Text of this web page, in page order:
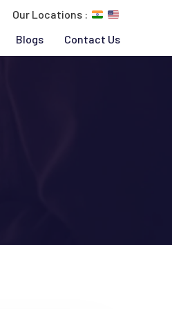
Our Locations :
Blogs Contact Us